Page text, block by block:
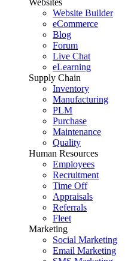
Websites
Website Builder
eCommerce
Blog
Forum
Live Chat
eLearning
Supply Chain
Inventory
Manufacturing
PLM
Purchase
Maintenance
Quality
Human Resources
Employees
Recruitment
Time Off
Appraisals
Referrals
Fleet
Marketing
Social Marketing
Email Marketing